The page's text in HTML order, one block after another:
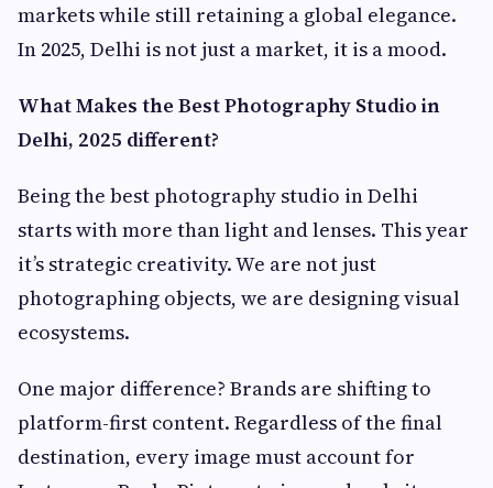
markets while still retaining a global elegance.
In 2025, Delhi is not just a market, it is a mood.
What Makes the Best Photography Studio in
Delhi, 2025 different?
Being the best photography studio in Delhi
starts with more than light and lenses. This year
it’s strategic creativity. We are not just
photographing objects, we are designing visual
ecosystems.
One major difference? Brands are shifting to
platform-first content. Regardless of the final
destination, every image must account for